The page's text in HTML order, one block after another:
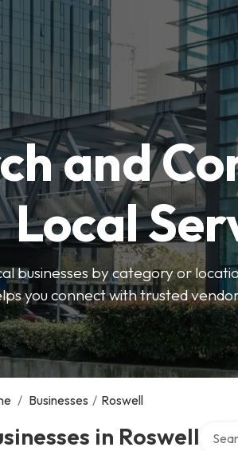
and
Local
businesses by category or
you connect with trusted
/ Businesses / Roswell
in Roswell